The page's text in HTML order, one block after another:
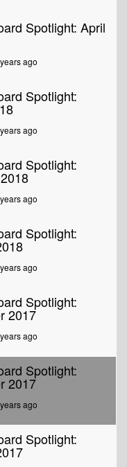
Spotlight: April
ago
Spotlight:
ago
Spotlight:
ago
Spotlight:
ago
Spotlight:
2017
ago
Spotlight:
2017
ago
Spotlight: